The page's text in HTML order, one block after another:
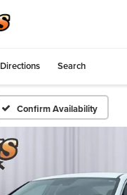
Directions Search
Confirm Availability